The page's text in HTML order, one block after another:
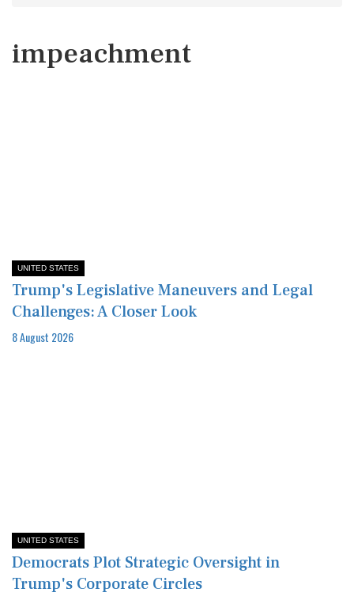
impeachment
UNITED STATES
Trump's Legislative Maneuvers and Legal
Challenges: A Closer Look
8 August 2026
UNITED STATES
Democrats Plot Strategic Oversight in
Trump's Corporate Circles